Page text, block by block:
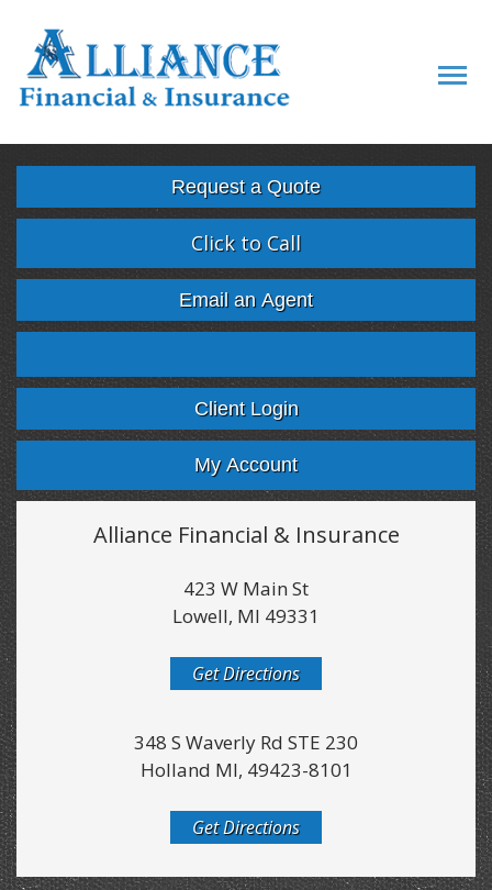
Request a Quote
Click to Call
Email an Agent
FacebookTwitter LinkedInGoogle
Client Login
My Account
Alliance Financial & Insurance
423 W Main St
Lowell, MI 49331
Get Directions
348 S Waverly Rd STE 230
Holland MI, 49423-8101
Get Directions